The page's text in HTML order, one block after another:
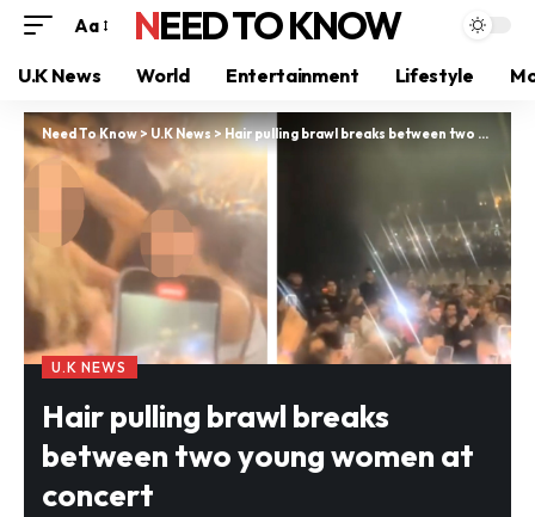
Aa NEED TO KNOW
U.K News World Entertainment Lifestyle
Need To Know> U.K News>Hair pulling brawl breaks between two young women at concert
U.K NEWS
Hair pulling brawl breaks
between two young women at
concert